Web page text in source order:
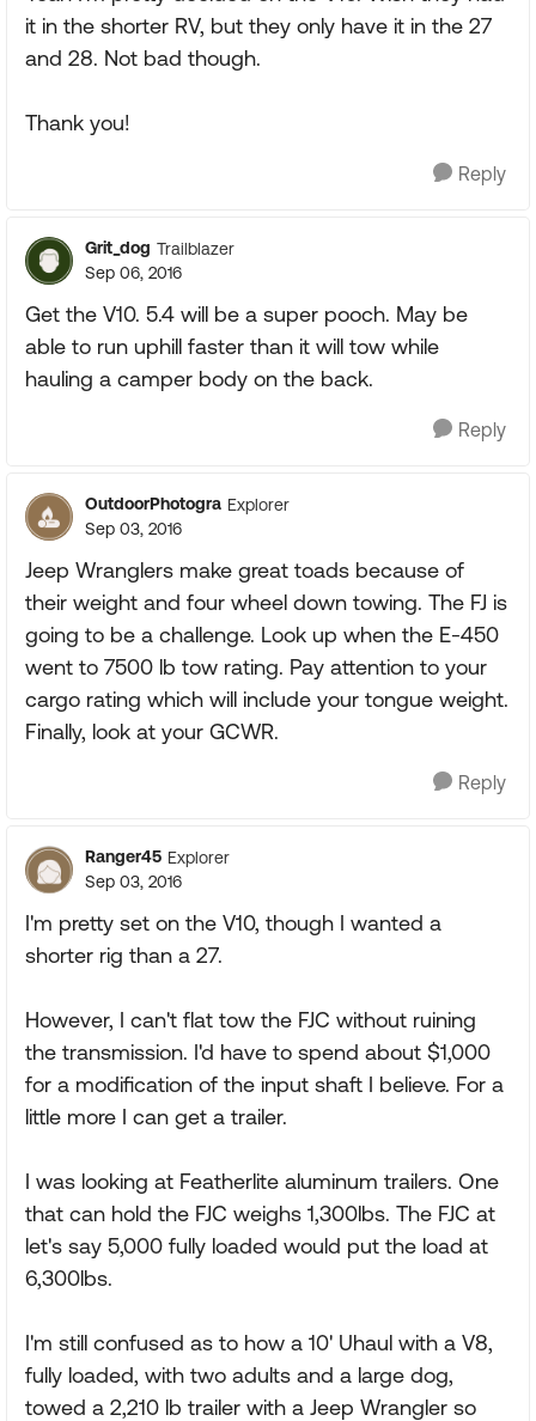
it in the shorter RV, but they only have it in the 27
and 28. Not bad though.
Thank you!
Reply
Grit_dog Trailblazer
Sep 06, 2016
Get the V10. 5.4 will be a super pooch. May be
able to run uphill faster than it will tow while
hauling a camper body on the back.
Reply
OutdoorPhotogra Explorer
Sep 03, 2016
Jeep Wranglers make great toads because of
their weight and four wheel down towing. The FJ is
going to be a challenge. Look up when the E-450
went to 7500 lb tow rating. Pay attention to your
cargo rating which will include your tongue weight.
Finally, look at your GCWR.
Reply
Ranger45 Explorer
Sep 03, 2016
I'm pretty set on the V10, though I wanted a
shorter rig than a 27.
However, I can't flat tow the FJC without ruining
the transmission. I'd have to spend about $1,000
for a modification of the input shaft I believe. For a
little more I can get a trailer.
I was looking at Featherlite aluminum trailers. One
that can hold the FJC weighs 1,300lbs. The FJC at
let's say 5,000 fully loaded would put the load at
6,300lbs.
I'm still confused as to how a 10' Uhaul with a V8,
fully loaded, with two adults and a large dog,
towed a 2,210 lb trailer with a Jeep Wrangler so